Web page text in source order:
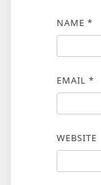
NAME *
EMAIL *
WEBSITE